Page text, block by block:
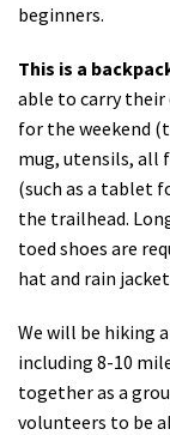
beginners.
This is a
able to carry their
for the weekend
mug, utensils, all
(such as a tablet
the trailhead.
toed shoes are
hat and rain
We will be hiking
including 8-10
together as a
volunteers to be